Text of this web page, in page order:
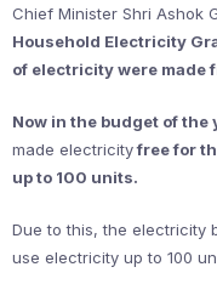
Chief Minister Shri Ashok
Household Electricity
of electricity were made
Now in the budget of the
made electricityfree for
up to 100 units.
Due to this, the electricity
use electricity up to 100